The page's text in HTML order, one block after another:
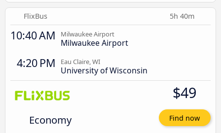
FlixBus 5h 40m
10:40 AM Milwaukee Airport
Milwaukee Airport
4:20 PM Eau Claire, WI
University of Wisconsin
Economy
$49
Find now